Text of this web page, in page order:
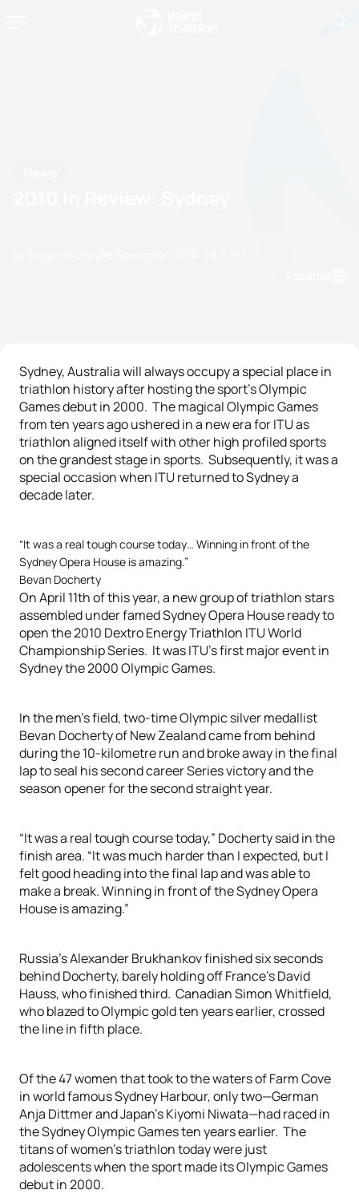
Sydney, Australia will always occupy a special place in
triathlon history after hosting the sport’s Olympic
Games debut in 2000. The magical Olympic Games
from ten years ago ushered in a new era for ITU as
triathlon aligned itself with other high profiled sports
on the grandest stage in sports. Subsequently, it was a
special occasion when ITU returned to Sydney a
decade later.
“It was a real tough course today… Winning in front of the
Sydney Opera House is amazing.”
Bevan Docherty
On April 11th of this year, a new group of triathlon stars
assembled under famed Sydney Opera House ready to
open the 2010 Dextro Energy Triathlon ITU World
Championship Series. It was ITU’s first major event in
Sydney the 2000 Olympic Games.
In the men’s field, two-time Olympic silver medallist
Bevan Docherty of New Zealand came from behind
during the 10-kilometre run and broke away in the final
lap to seal his second career Series victory and the
season opener for the second straight year.
“It was a real tough course today,” Docherty said in the
finish area. “It was much harder than I expected, but I
felt good heading into the final lap and was able to
make a break. Winning in front of the Sydney Opera
House is amazing.”
Russia’s Alexander Brukhankov finished six seconds
behind Docherty, barely holding off France’s David
Hauss, who finished third. Canadian Simon Whitfield,
who blazed to Olympic gold ten years earlier, crossed
the line in fifth place.
Of the 47 women that took to the waters of Farm Cove
in world famous Sydney Harbour, only two—German
Anja Dittmer and Japan’s Kiyomi Niwata—had raced in
the Sydney Olympic Games ten years earlier. The
titans of women’s triathlon today were just
adolescents when the sport made its Olympic Games
debut in 2000.